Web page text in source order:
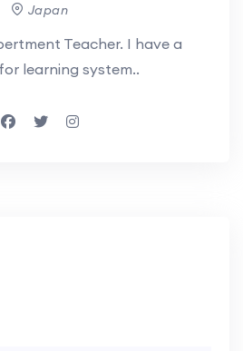
Japan
Teacher. I have a
learning system..